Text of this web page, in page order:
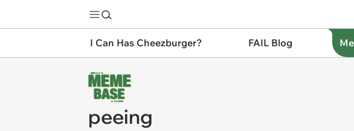
I Can Has Cheezburger? FAIL Blog
peeing